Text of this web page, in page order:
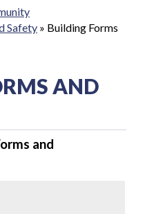
Safety » Building Forms
AND
and